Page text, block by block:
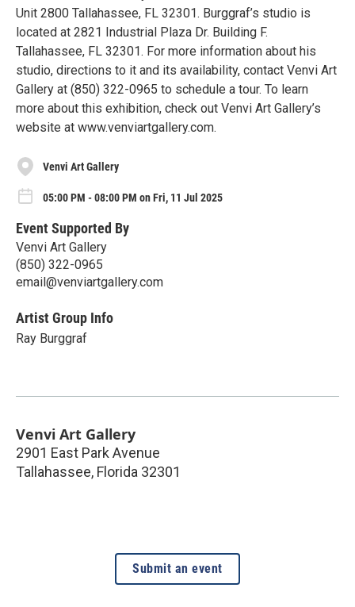
Unit 2800 Tallahassee, FL 32301. Burggraf’s studio is
located at 2821 Industrial Plaza Dr. Building F.
Tallahassee, FL 32301. For more information about his
studio, directions to it and its availability, contact Venvi Art
Gallery at (850) 322-0965 to schedule a tour. To learn
more about this exhibition, check out Venvi Art Gallery’s
website at www.venviartgallery.com.
Venvi Art Gallery
05:00 PM - 08:00 PM on Fri, 11 Jul 2025
Event Supported By
Venvi Art Gallery
(850) 322-0965
email@venviartgallery.com
Artist Group Info
Ray Burggraf
Venvi Art Gallery
2901 East Park Avenue
Tallahassee, Florida 32301
Submit an event